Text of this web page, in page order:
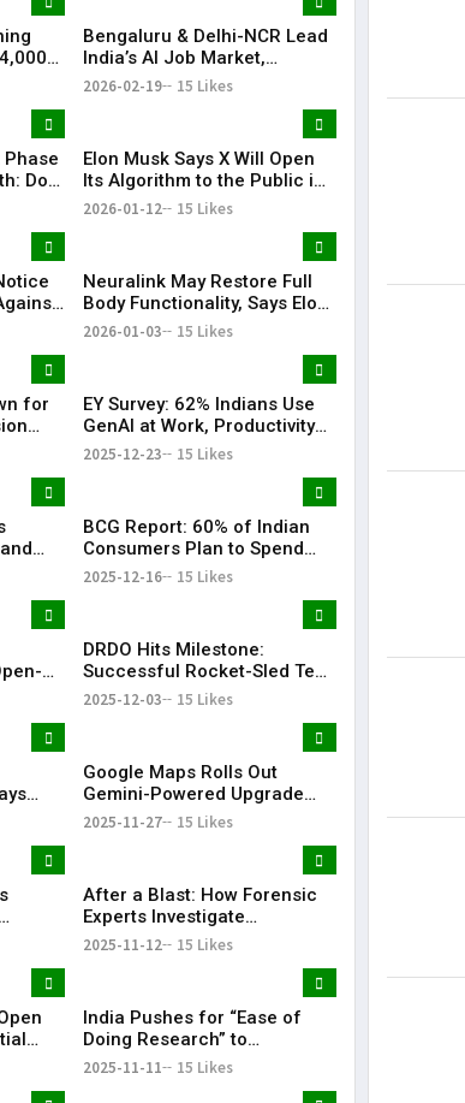
Bengaluru & Delhi-NCR Lead
India’s AI Job Market,
Account for Over Half of
2026-02-19 15 Likes
Phase
DoT
Elon Musk Says X Will Open
Its Algorithm to the Public in
Seven Days
2026-01-12 15 Likes
Neuralink May Restore Full
Body Functionality, Says Elon
Musk
2026-01-03 15 Likes
for
EY Survey: 62% Indians Use
GenAI at Work, Productivity
Sees Major Boost
2025-12-23 15 Likes
BCG Report: 60% of Indian
Consumers Plan to Spend
More, GenAI Transforms
2025-12-16 15 Likes
DRDO Hits Milestone:
Successful Rocket-Sled Test
Boosts Fighter Escape Tech
2025-12-03 15 Likes
Google Maps Rolls Out
Gemini-Powered Upgrade
With Hands-Free
2025-11-27 15 Likes
After a Blast: How Forensic
Experts Investigate
Explosions
2025-11-12 15 Likes
India Pushes for “Ease of
Doing Research” to
Accelerate Innovation
2025-11-11 15 Likes